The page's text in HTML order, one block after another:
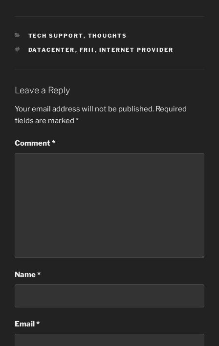
CATEGORIES
TECH SUPPORT, THOUGHTS
TAGS
DATACENTER , FRII , INTERNET PROVIDER
Leave a Reply
Your email address will not be published. Required
fields are marked *
Comment*
Name*
Email*